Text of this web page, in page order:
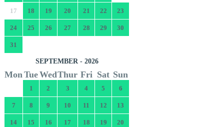
17 18 19 20 21 22 23
24 25 26 27 28 29 30
31
SEPTEMBER - 2026
MonTueWedThur Fri Sat Sun
1 2 3 4 5 6
7 8 9 10 11 12 13
14 15 16 17 18 19 20